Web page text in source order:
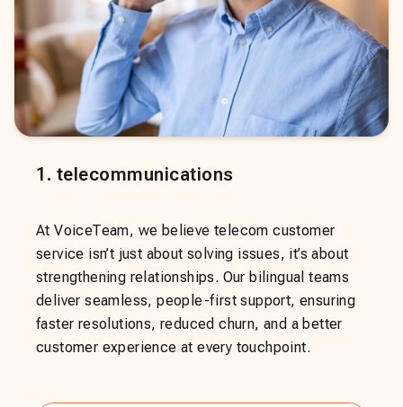
1 . telecommunications
At VoiceTeam, we believe telecom customer
service isn’t just about solving issues, it’s about
strengthening relationships. Our bilingual teams
deliver seamless, people-first support, ensuring
faster resolutions, reduced churn, and a better
customer experience at every touchpoint.